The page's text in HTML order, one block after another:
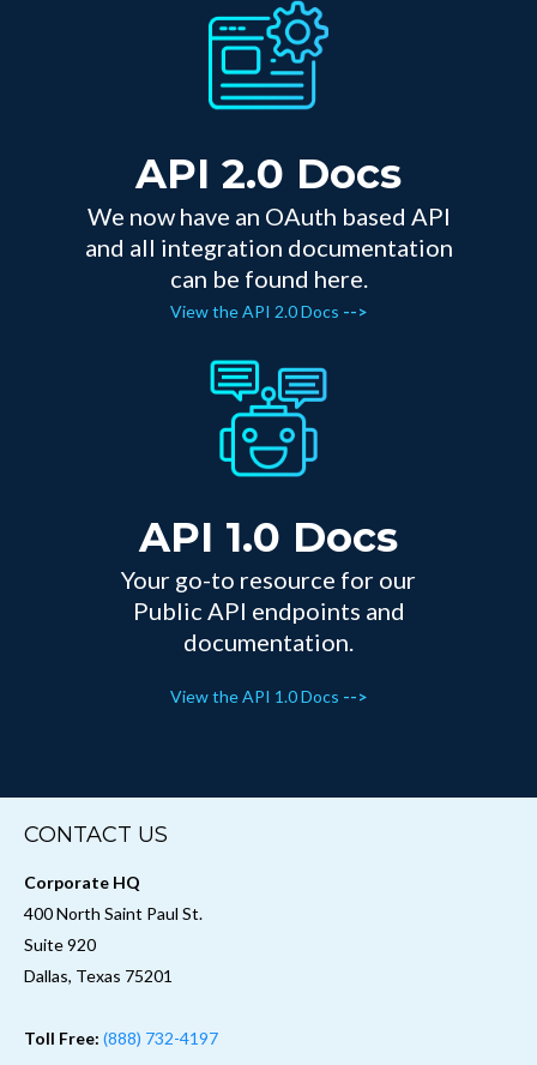
API 2.0 Docs
We now have an OAuth based API
and all integration documentation
can be found here.
View the API 2.0 Docs -->
API 1.0 Docs
Your go-to resource for our
Public API endpoints and
documentation.
View the API 1.0 Docs -->
CONTACT US
Corporate HQ
400 North Saint Paul St.
Suite 920
Dallas, Texas 75201
Toll Free: (888) 732-4197